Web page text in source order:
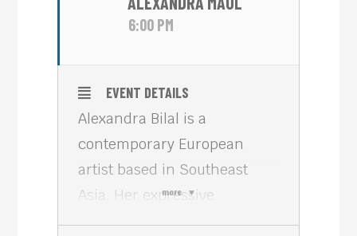
6:00 PM
more
EVENT DETAILS
Alexandra Bilal is a
contemporary European
artist based in Southeast
Asia. Her expressive
paintings move between